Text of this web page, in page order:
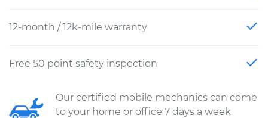
12-month / 12k-mile warranty
Free 50 point safety inspection
Our certified mobile mechanics can come
to your home or office 7 days a week